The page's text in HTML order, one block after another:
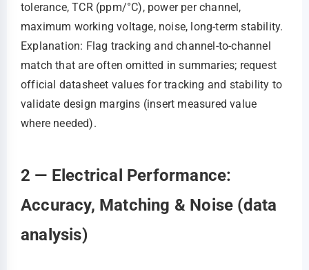
tolerance, TCR (ppm/°C), power per channel,
maximum working voltage, noise, long-term stability.
Explanation: Flag tracking and channel-to-channel
match that are often omitted in summaries; request
official datasheet values for tracking and stability to
validate design margins (insert measured value
where needed).
2 — Electrical Performance:
Accuracy, Matching & Noise (data
analysis)